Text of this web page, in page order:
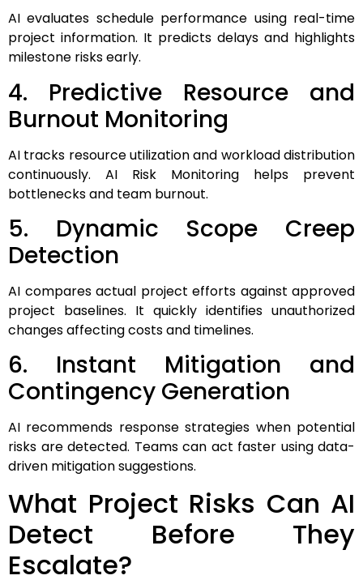
AI evaluates schedule performance using real-time
project information. It predicts delays and highlights
milestone risks early.
4. Predictive Resource and
Burnout Monitoring
AI tracks resource utilization and workload distribution
continuously. AI Risk Monitoring helps prevent
bottlenecks and team burnout.
5. Dynamic Scope Creep
Detection
AI compares actual project efforts against approved
project baselines. It quickly identifies unauthorized
changes affecting costs and timelines.
6. Instant Mitigation and
Contingency Generation
AI recommends response strategies when potential
risks are detected. Teams can act faster using data-
driven mitigation suggestions.
What Project Risks Can AI
Detect Before They
Escalate?